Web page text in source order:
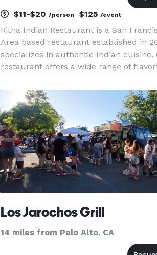
$11-$20/person $125/event
Ritha Indian Restaurant is a San
Area based restaurant established in
specializes in authentic Indian cuisine.
restaurant offers a wide range of
team of experienced chefs use
cooking techni
Los Jarochos Grill
14 miles from Palo Alto, CA